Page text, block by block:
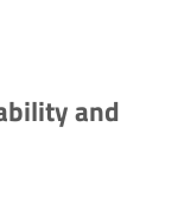
and